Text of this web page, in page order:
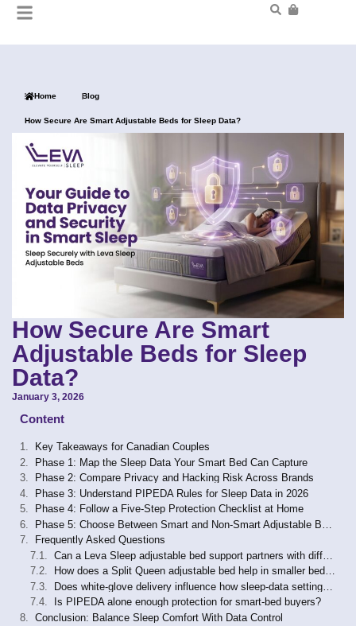
Home Blog
How Secure Are Smart Adjustable Beds for Sleep Data?
How Secure Are Smart
Adjustable Beds for Sleep
Data?
January 3, 2026
Content
Key Takeaways for Canadian Couples
Phase 1: Map the Sleep Data Your Smart Bed Can Capture
Phase 2: Compare Privacy and Hacking Risk Across Brands
Phase 3: Understand PIPEDA Rules for Sleep Data in 2026
Phase 4: Follow a Five-Step Protection Checklist at Home
Frequently Asked Questions
How does a Split Queen adjustable bed help in smaller bedrooms?
Is PIPEDA alone enough protection for smart-bed buyers?
Conclusion: Balance Sleep Comfort With Data Control